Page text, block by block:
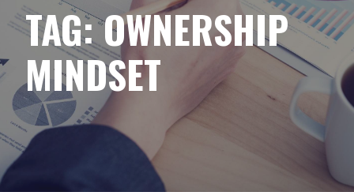
TAG: OWNERSHIP
MINDSET